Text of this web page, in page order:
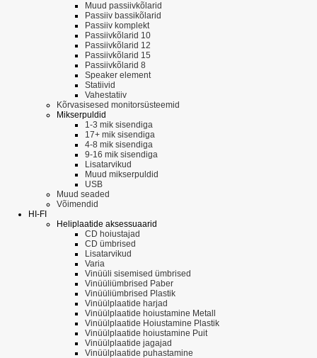
Muud passiivkõlarid
Passiiv bassikõlarid
Passiiv komplekt
Passiivkõlarid 10
Passiivkõlarid 12
Passiivkõlarid 15
Passiivkõlarid 8
Speaker element
Statiivid
Vahestatiiv
Kõrvasisesed monitorsüsteemid
Mikserpuldid
1-3 mik sisendiga
17+ mik sisendiga
4-8 mik sisendiga
9-16 mik sisendiga
Lisatarvikud
Muud mikserpuldid
USB
Muud seaded
Võimendid
HI-FI
Heliplaatide aksessuaarid
CD hoiustajad
CD ümbrised
Lisatarvikud
Varia
Vinüüli sisemised ümbrised
Vinüüliümbrised Paber
Vinüüliümbrised Plastik
Vinüülplaatide harjad
Vinüülplaatide hoiustamine Metall
Vinüülplaatide Hoiustamine Plastik
Vinüülplaatide hoiustamine Puit
Vinüülplaatide jagajad
Vinüülplaatide puhastamine